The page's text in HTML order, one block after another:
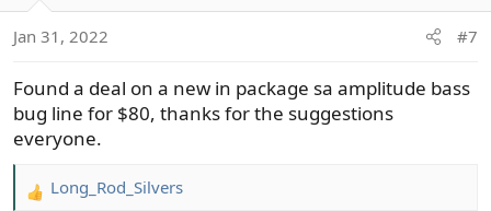
n
:
Jan 31, 2022 #7
Found a deal on a new in package sa amplitude bass
bug line for $80, thanks for the suggestions
everyone.
R
Long_Rod_Silvers